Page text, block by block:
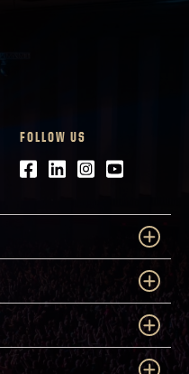
FOLLOW US
Facebook
LinkedIn
Instagram
Youtube